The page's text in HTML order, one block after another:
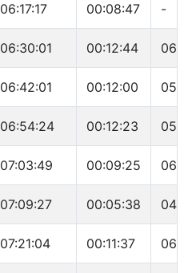
06:17:17 00:08:47 -
06:30:01 00:12:44
06:42:01 00:12:00
06:54:24 00:12:23
07:03:49 00:09:25
07:09:27 00:05:38
07:21:04 00:11:37